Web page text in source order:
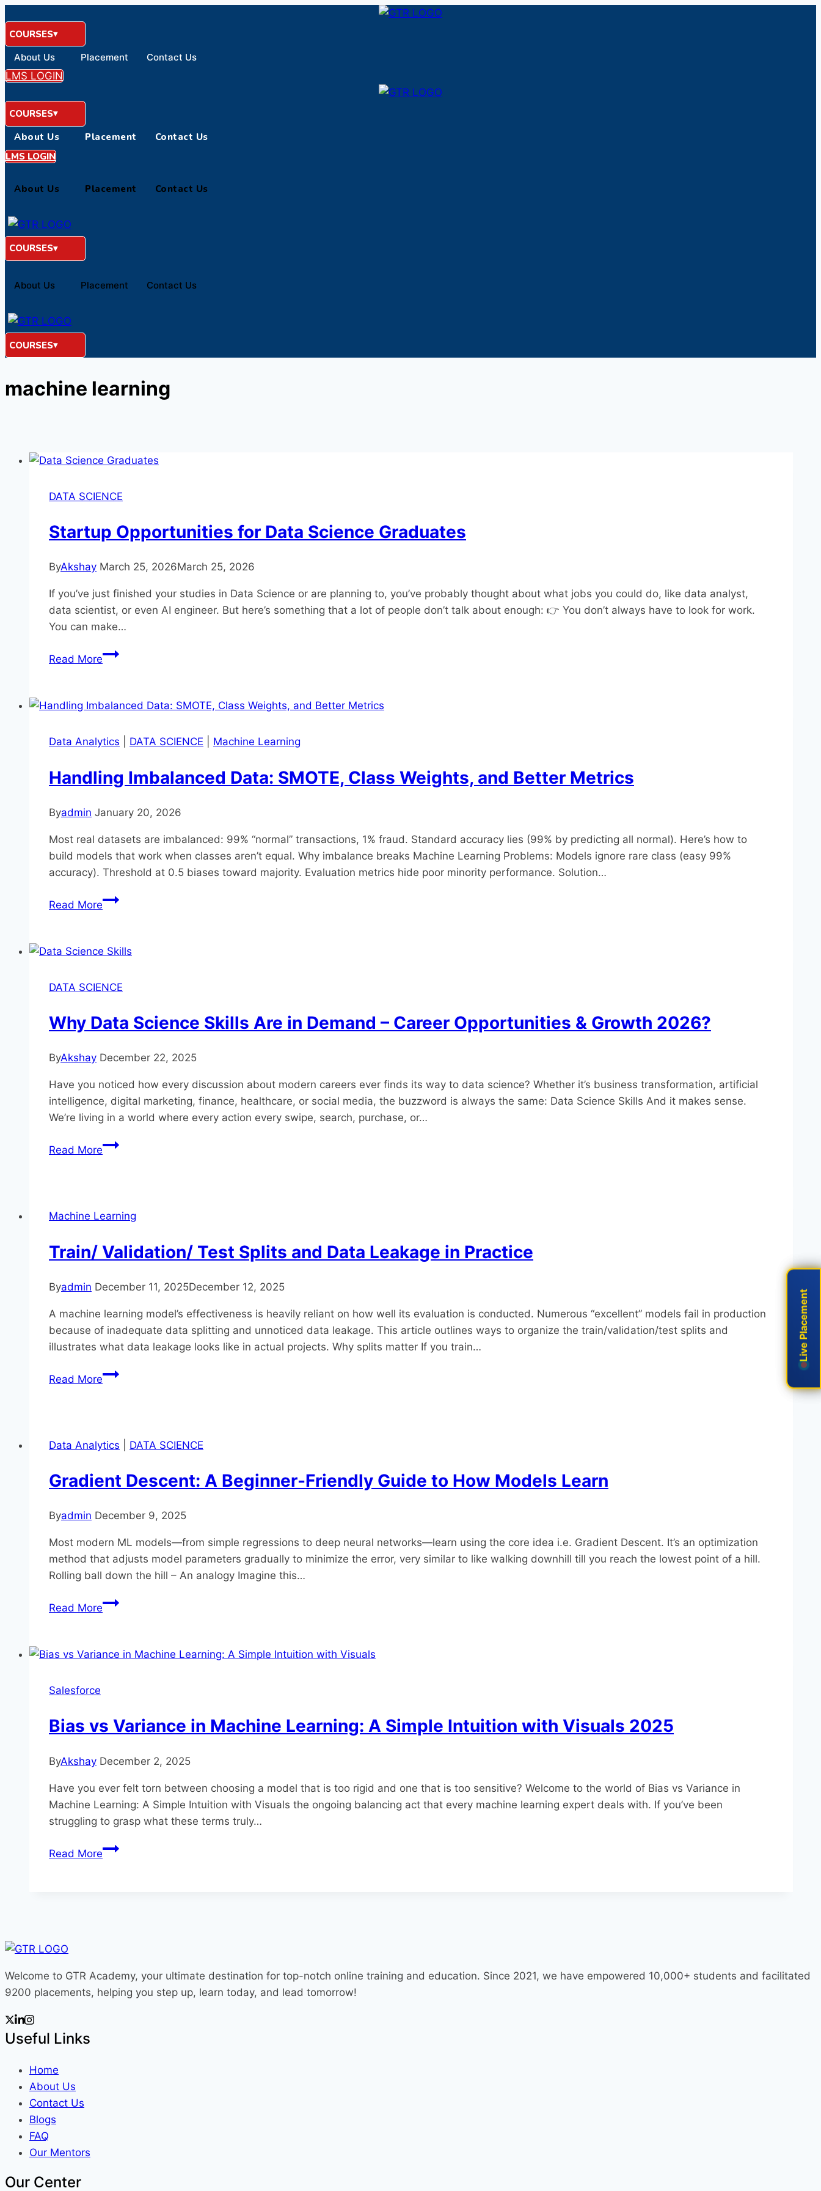
to
content
COURSES
About Us Placement Contact Us
LMS LOGIN
COURSES
About Us
Placement
Contact Us
LMS LOGIN
About Us Placement Contact Us
COURSES
About Us Placement Contact Us
COURSES
machine learning
DATA SCIENCE
Startup Opportunities for Data Science Graduates
ByAkshay March 25, 2026March 25, 2026
If you’ve just finished your studies in Data Science or are planning to, you’ve probably thought about what jobs you could do, like data analyst,
data scientist, or even AI engineer. But here’s something that a lot of people don’t talk about enough: 👉 You don’t always have to look for work.
You can make…
Read MoreStartup
Data
Graduates
Data Analytics DATA SCIENCE Machine Learning
Handling Imbalanced Data: SMOTE, Class Weights, and Better Metrics
Byadmin January 20, 2026
Most real datasets are imbalanced: 99% “normal” transactions, 1% fraud. Standard accuracy lies (99% by predicting all normal). Here’s how to
build models that work when classes aren’t equal.​ Why imbalance breaks Machine Learning Problems: Models ignore rare class (easy 99%
accuracy). Threshold at 0.5 biases toward majority. Evaluation metrics hide poor minority performance.​ Solution…
Read MoreHandling
SMOTE,
Weights,
Better
Metrics
DATA SCIENCE
Why Data Science Skills Are in Demand – Career Opportunities & Growth 2026?
ByAkshay December 22, 2025
Have you noticed how every discussion about modern careers ever finds its way to data science? Whether it’s business transformation, artificial
intelligence, digital marketing, finance, healthcare, or social media, the buzzword is always the same: Data Science Skills And it makes sense.
We’re living in a world where every action every swipe, search, purchase, or…
Read MoreWhy
Are
Demand
–
Opportunities
&
Growth
2026?
Machine Learning
Train/ Validation/ Test Splits and Data Leakage in Practice
Byadmin December 11, 2025December 12, 2025
A​‍​‌‍​‍‌​‍‍​‍‌ machine learning model’s effectiveness is heavily reliant on how well its evaluation is conducted. Numerous “excellent” models fail in production
because of inadequate data splitting and unnoticed data leakage. This article outlines ways to organize the train/validation/test splits and
illustrates what data leakage looks like in actual projects. Why splits matter If you train…
Read MoreTrain/
and
Leakage
in
Data Analytics DATA SCIENCE
Gradient Descent: A Beginner-Friendly Guide to How Models Learn
Byadmin December 9, 2025
Most modern ML models—from simple regressions to deep neural networks—learn using the core idea i.e. Gradient Descent. It’s an optimization
method that adjusts model parameters gradually to minimize the error, very similar to like walking downhill till you reach the lowest point of a hill.​
Rolling ball down the hill – An analogy Imagine this…
Read MoreGradient
Beginner-
How
Models
Salesforce
Bias vs Variance in Machine Learning: A Simple Intuition with Visuals 2025
ByAkshay December 2, 2025
Have you ever felt torn between choosing a model that is too rigid and one that is too sensitive? Welcome to the world of Bias vs Variance in
Machine Learning: A Simple Intuition with Visuals the ongoing balancing act that every machine learning expert deals with. If you’ve been
struggling to grasp what these terms truly…
Read MoreBias
Intuition
with
Welcome to GTR Academy, your ultimate destination for top-notch online training and education. Since 2021, we have empowered 10,000+ students and facilitated
9200 placements, helping you step up, learn today, and lead tomorrow!
Useful Links
Home
About Us
Contact Us
Blogs
FAQ
Our Mentors
Our Center
Live Placement
Live Placement